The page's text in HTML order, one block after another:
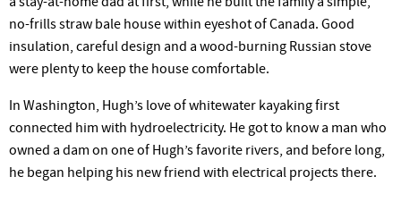
no-frills straw bale house within eyeshot of Canada. Good
insulation, careful design and a wood-burning Russian stove
were plenty to keep the house comfortable.
In Washington, Hugh’s love of whitewater kayaking first
connected him with hydroelectricity. He got to know a man who
owned a dam on one of Hugh’s favorite rivers, and before long,
he began helping his new friend with electrical projects there.